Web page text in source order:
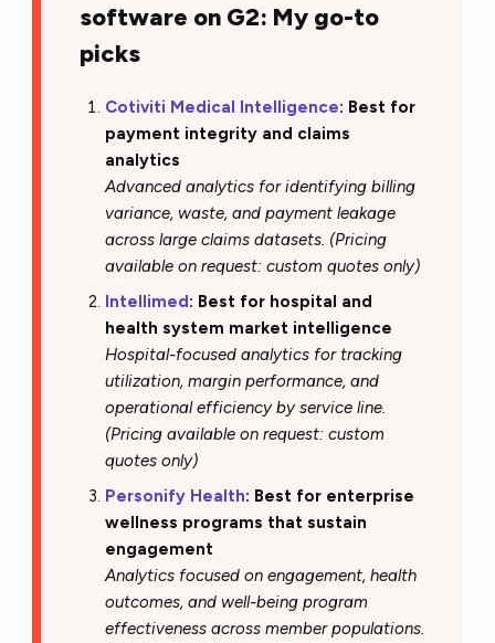
software on G2: My go-to
picks
Cotiviti Medical Intelligence: Best for
payment integrity and claims
analytics
Advanced analytics for identifying billing
variance, waste, and payment leakage
across large claims datasets. (Pricing
available on request: custom quotes only)
Intellimed: Best for hospital and
health system market intelligence
Hospital-focused analytics for tracking
utilization, margin performance, and
operational efficiency by service line.
(Pricing available on request: custom
quotes only)
Personify Health: Best for enterprise
wellness programs that sustain
engagement
Analytics focused on engagement, health
outcomes, and well-being program
effectiveness across member populations.